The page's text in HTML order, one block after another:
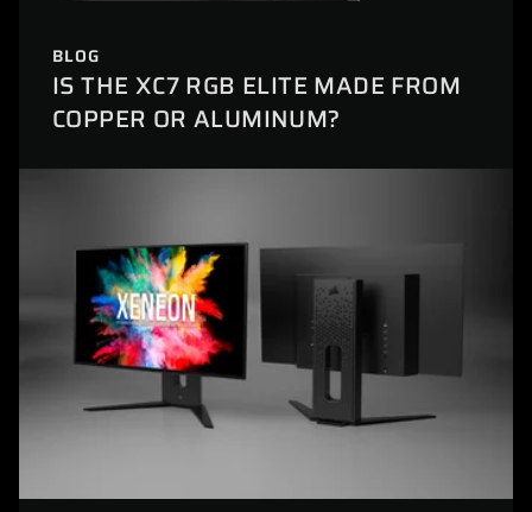
BLOG
IS THE XC7 RGB ELITE MADE FROM
COPPER OR ALUMINUM?